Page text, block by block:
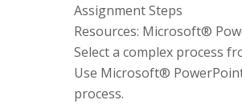
Assignment Steps
Resources: Microsoft®
Select a complex process
Use Microsoft®
process.